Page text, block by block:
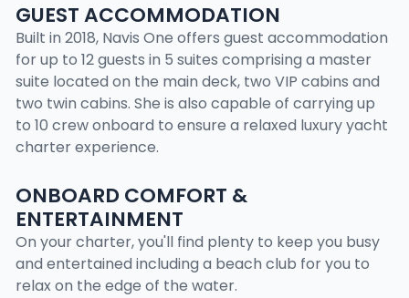
GUEST ACCOMMODATION
Built in 2018, Navis One offers guest accommodation
for up to 12 guests in 5 suites comprising a master
suite located on the main deck, two VIP cabins and
two twin cabins. She is also capable of carrying up
to 10 crew onboard to ensure a relaxed luxury yacht
charter experience.
ONBOARD COMFORT &
ENTERTAINMENT
On your charter, you'll find plenty to keep you busy
and entertained including a beach club for you to
relax on the edge of the water.